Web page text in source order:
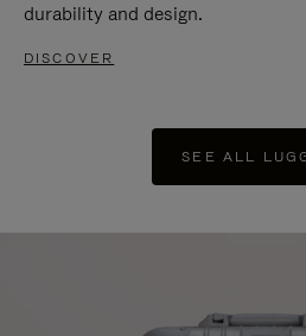
durability and design.
DISCOVER
SEE ALL